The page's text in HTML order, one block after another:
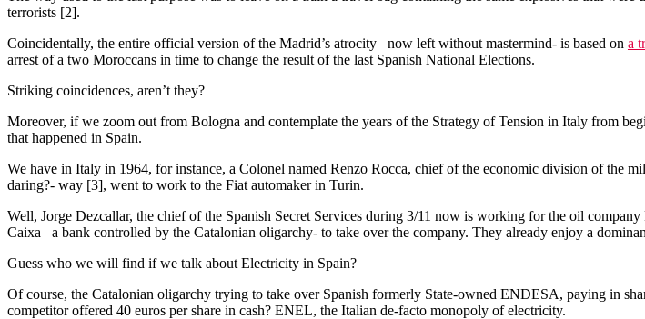
terrorists [2].
Coincidentally, the entire official version of the Madrid’s atrocity –now left without mastermind- is based on a
arrest of a two Moroccans in time to change the result of the last Spanish National Elections.
Striking coincidences, aren’t they?
Moreover, if we zoom out from Bologna and contemplate the years of the Strategy of Tension in Italy from
that happened in Spain.
We have in Italy in 1964, for instance, a Colonel named Renzo Rocca, chief of the economic division of the
daring?- way [3], went to work to the Fiat automaker in Turin.
Well, Jorge Dezcallar, the chief of the Spanish Secret Services during 3/11 now is working for the oil
Caixa –a bank controlled by the Catalonian oligarchy- to take over the company. They already enjoy a
Guess who we will find if we talk about Electricity in Spain?
Of course, the Catalonian oligarchy trying to take over Spanish formerly State-owned ENDESA, paying in
competitor offered 40 euros per share in cash? ENEL, the Italian de-facto monopoly of electricity.